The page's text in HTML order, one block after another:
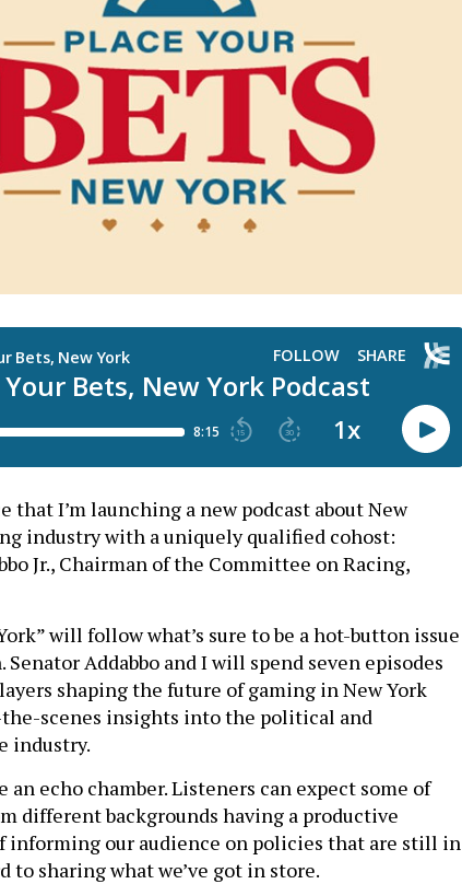
that I’m launching a new podcast about New
industry with a uniquely qualified cohost:
Jr., Chairman of the Committee on Racing,
will follow what’s sure to be a hot-button issue
Addabbo and I will spend seven episodes
shaping the future of gaming in New York
scenes insights into the political and
industry.
echo chamber. Listeners can expect some of
different backgrounds having a productive
informing our audience on policies that are still in
to sharing what we’ve got in store.